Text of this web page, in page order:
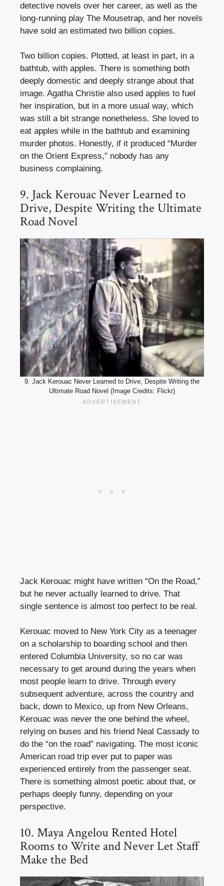
detective novels over her career, as well as the
long-running play The Mousetrap, and her novels
have sold an estimated two billion copies.
Two billion copies. Plotted, at least in part, in a
bathtub, with apples. There is something both
deeply domestic and deeply strange about that
image. Agatha Christie also used apples to fuel
her inspiration, but in a more usual way, which
was still a bit strange nonetheless. She loved to
eat apples while in the bathtub and examining
murder photos. Honestly, if it produced “Murder
on the Orient Express,” nobody has any
business complaining.
9. Jack Kerouac Never Learned to
Drive, Despite Writing the Ultimate
Road Novel
9. Jack Kerouac Never Learned to Drive, Despite Writing the
Ultimate Road Novel (Image Credits: Flickr)
Jack Kerouac might have written “On the Road,”
but he never actually learned to drive. That
single sentence is almost too perfect to be real.
Kerouac moved to New York City as a teenager
on a scholarship to boarding school and then
entered Columbia University, so no car was
necessary to get around during the years when
most people learn to drive. Through every
subsequent adventure, across the country and
back, down to Mexico, up from New Orleans,
Kerouac was never the one behind the wheel,
relying on buses and his friend Neal Cassady to
do the “on the road” navigating. The most iconic
American road trip ever put to paper was
experienced entirely from the passenger seat.
There is something almost poetic about that, or
perhaps deeply funny, depending on your
perspective.
10. Maya Angelou Rented Hotel
Rooms to Write and Never Let Staff
Make the Bed